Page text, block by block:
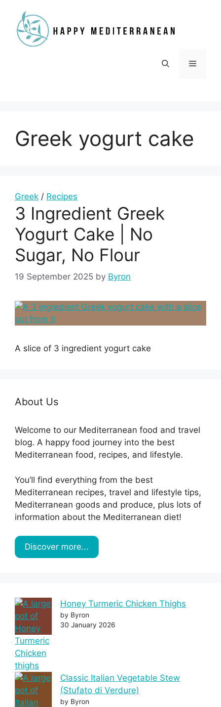
content
Menu
Greek yogurt cake
Greek / Recipes
3 Ingredient Greek
Yogurt Cake | No
Sugar, No Flour
19 September 2025 by Byron
A slice of 3 ingredient yogurt cake
About Us
Welcome to our Mediterranean food and travel
blog. A happy food journey into the best
Mediterranean food, recipes, and lifestyle.
You’ll find everything from the best
Mediterranean recipes, travel and lifestyle tips,
Mediterranean goods and produce, plus lots of
information about the Mediterranean diet!
Discover more...
Honey Turmeric Chicken Thighs
by Byron
30 January 2026
Classic Italian Vegetable Stew
(Stufato di Verdure)
by Byron